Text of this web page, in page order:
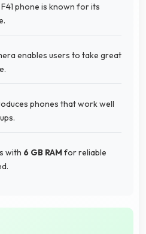
phone is known for its
enables users to take great
phones that work well
with 6 GB RAMfor reliable